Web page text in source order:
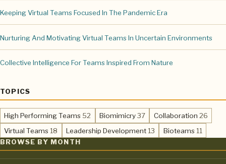
Keeping Virtual Teams Focused In The Pandemic Era
Nurturing And Motivating Virtual Teams In Uncertain Environments
Collective Intelligence For Teams Inspired From Nature
TOPICS
High Performing Teams, 52 Biomimicry,37 Collaboration, 26
Virtual Teams, 18 Leadership Development, 13 Bioteams,11
BROWSE BY MONTH